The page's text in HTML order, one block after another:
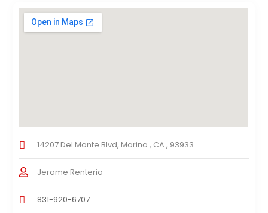
14207 Del Monte Blvd, Marina , CA , 93933
Jerame Renteria
831-920-6707